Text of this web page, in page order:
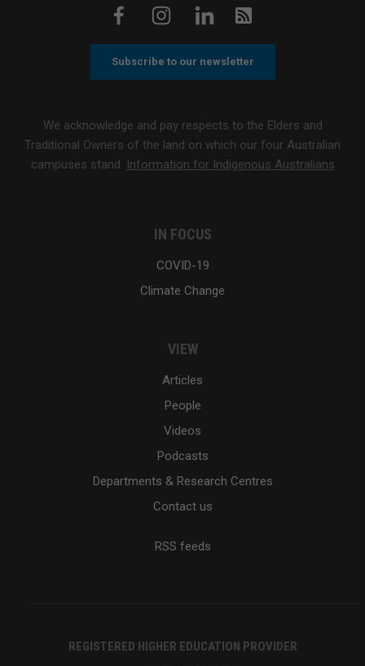
Subscribe to our newsletter
We acknowledge and pay respects to the Elders and
Traditional Owners of the land on which our four Australian
campuses stand. Information for Indigenous Australians
IN FOCUS
COVID-19
Climate Change
VIEW
Articles
People
Videos
Podcasts
Departments & Research Centres
Contact us
RSS feeds
REGISTERED HIGHER EDUCATION PROVIDER